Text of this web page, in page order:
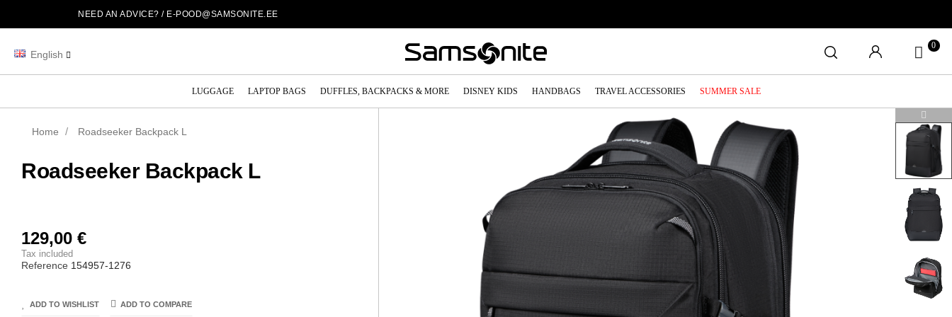
NEED AN ADVICE? / E-POOD@SAMSONITE.EE
English
0
LUGGAGE LAPTOP BAGS DUFFLES, BACKPACKS & MORE DISNEY KIDS HANDBAGS TRAVEL ACCESSORIES SUMMER SALE
Home Roadseeker Backpack L
Roadseeker Backpack L
129,00 €
Tax included
Reference 154957-1276
ADD TO WISHLIST ADD TO COMPARE